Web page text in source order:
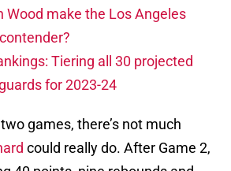
Wood make the Los Angeles
Tiering all 30 projected
for 2023-24
games, there’s not much
could really do. After Game 2,